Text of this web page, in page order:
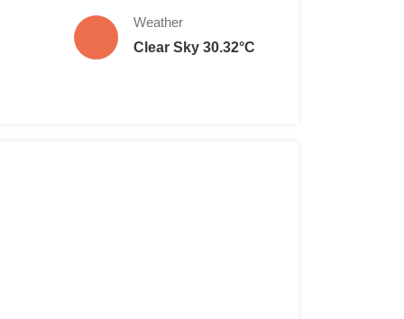
Weather
Clear Sky 30.32°C